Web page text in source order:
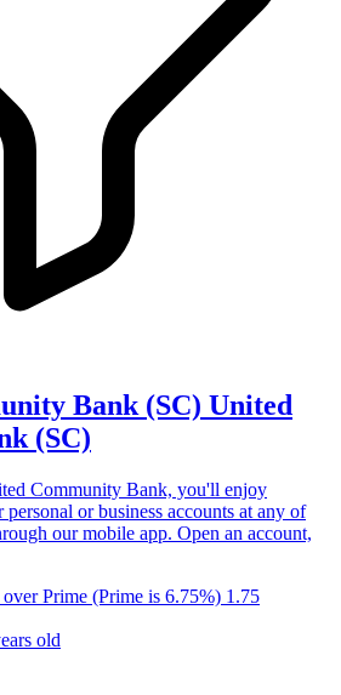
United
(SC)
Community Bank, you'll enjoy
or business accounts at any of
our mobile app. Open an account,
Prime (Prime is 6.75%) 1.75
old